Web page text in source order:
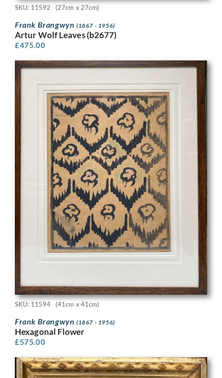
SKU: 11592 (27cm x 27cm)
Frank Brangwyn (1867 - 1956)
Artur Wolf Leaves (b2677)
£475.00
SKU: 11594 (41cm x 41cm)
Frank Brangwyn (1867 - 1956)
Hexagonal Flower
£575.00